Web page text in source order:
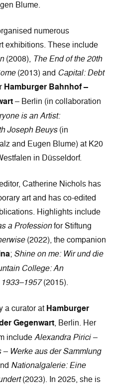
Blume.
numerous
exhibitions. These include
(2008), The End of the 20th
(2013) and Capital: Debt
Hamburger Bahnhof –
– Berlin (in collaboration
is an Artist:
Joseph Beuys(in
and Eugen Blume) at K20
in Düsseldorf.
Catherine Nichols has
art and has co-edited
Highlights include
a Professionfor Stiftung
(2022), the companion
; Shine on me: Wir und die
College: An
(2015).
a curator at Hamburger
Gegenwart, Berlin. Her
includeAlexandra Pirici –
Werke aus der Sammlung
Nationalgalerie: Eine
(2023). In 2025, she is